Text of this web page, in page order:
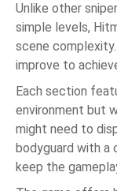
Unlike other
simple levels,
scene
improve to
Each section
environment but
might need to
bodyguard with a
keep the